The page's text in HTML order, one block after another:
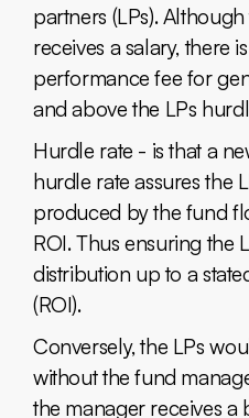
partners (LPs).
receives a salary, there
performance fee for
and above the LPs
Hurdle rate - is that a
hurdle rate assures the
produced by the fund
ROI. Thus ensuring the
distribution up to a
(ROI).
Conversely, the LPs
without the fund
the manager receives a